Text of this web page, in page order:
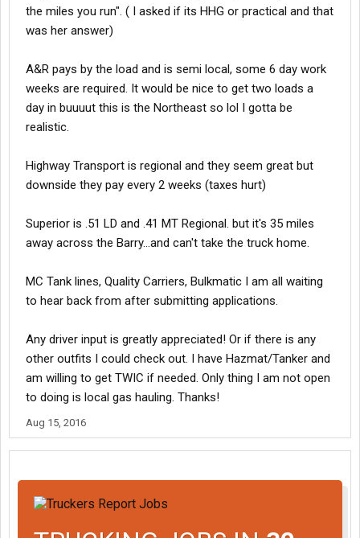
the miles you run". ( I asked if its HHG or practical and that
was her answer)
A&R pays by the load and is semi local, some 6 day work
weeks are required. It would be nice to get two loads a
day in buuuut this is the Northeast so lol I gotta be
realistic.
Highway Transport is regional and they seem great but
downside they pay every 2 weeks (taxes hurt)
Superior is .51 LD and .41 MT Regional. but it's 35 miles
away across the Barry...and can't take the truck home.
MC Tank lines, Quality Carriers, Bulkmatic I am all waiting
to hear back from after submitting applications.
Any driver input is greatly appreciated! Or if there is any
other outfits I could check out. I have Hazmat/Tanker and
am willing to get TWIC if needed. Only thing I am not open
to doing is local gas hauling. Thanks!
Aug 15, 2016